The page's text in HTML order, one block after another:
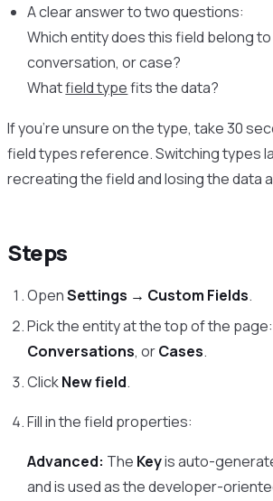
A clear answer to two questions:
Which entity does this field belong
conversation, or case?
Whatfield typefits the data?
If you’re unsure on the type, take 30
field types reference. Switching types
recreating the field and losing the data
Steps
OpenSettings → Custom Fields.
Pick the entity at the top of the page:
Conversations, orCases.
ClickNew field.
Fill in the field properties:
Advanced: The Keyis auto-
and is used as the developer-